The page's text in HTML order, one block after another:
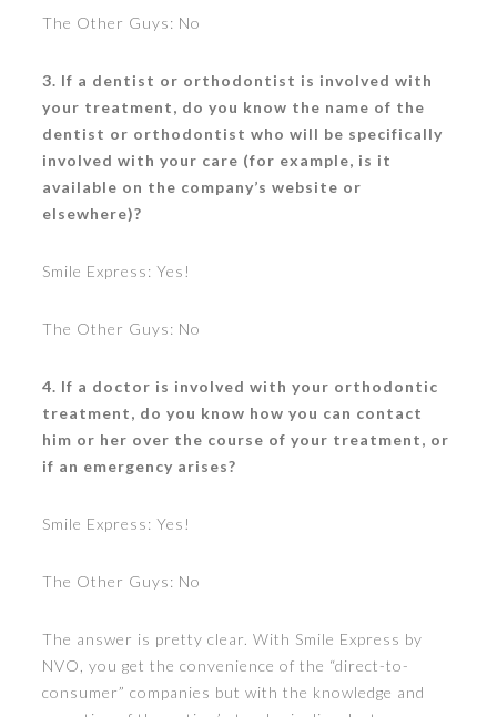
The Other Guys: No
3. If a dentist or orthodontist is involved with
your treatment, do you know the name of the
dentist or orthodontist who will be specifically
involved with your care (for example, is it
available on the company’s website or
elsewhere)?
Smile Express: Yes!
The Other Guys: No
4. If a doctor is involved with your orthodontic
treatment, do you know how you can contact
him or her over the course of your treatment, or
if an emergency arises?
Smile Express: Yes!
The Other Guys: No
The answer is pretty clear. With Smile Express by
NVO, you get the convenience of the “direct-to-
consumer” companies but with the knowledge and